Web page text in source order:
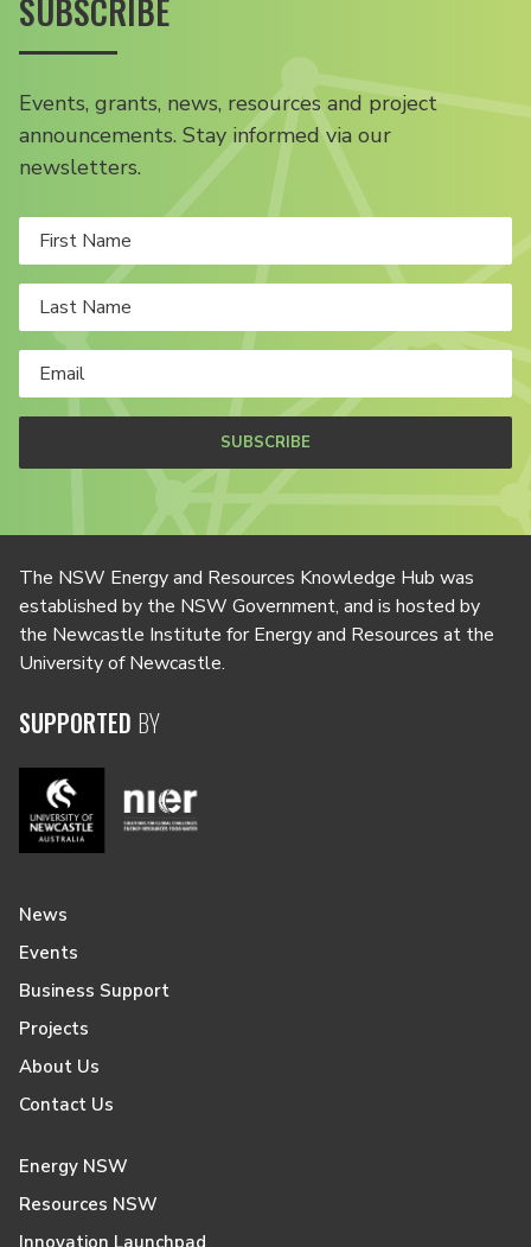
SUBSCRIBE
Events, grants, news, resources and project
announcements. Stay informed via our
newsletters.
SUBSCRIBE
The NSW Energy and Resources Knowledge Hub was
established by the NSW Government, and is hosted by
the Newcastle Institute for Energy and Resources at the
University of Newcastle.
SUPPORTED BY
News
Events
Business Support
Projects
About Us
Contact Us
Energy NSW
Resources NSW